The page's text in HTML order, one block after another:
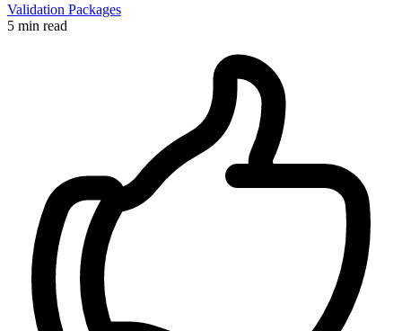
Validation Packages
5 min read